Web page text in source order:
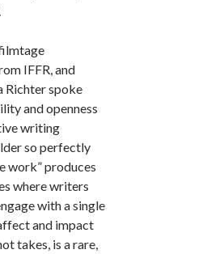
IFFR, and
Richter spoke
and openness
writing
so perfectly
work” produces
where writers
with a single
and impact
takes, is a rare,